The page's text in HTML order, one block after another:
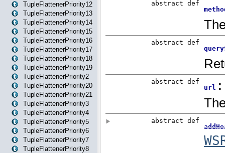
TupleFlattenerPriority12
TupleFlattenerPriority13
TupleFlattenerPriority14
TupleFlattenerPriority15
TupleFlattenerPriority16
TupleFlattenerPriority17
TupleFlattenerPriority18
TupleFlattenerPriority19
TupleFlattenerPriority2
TupleFlattenerPriority20
TupleFlattenerPriority21
TupleFlattenerPriority3
TupleFlattenerPriority4
TupleFlattenerPriority5
TupleFlattenerPriority6
TupleFlattenerPriority7
TupleFlattenerPriority8